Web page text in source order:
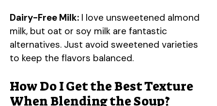
y
V
Dairy-Free Milk: I love unsweetened almond
milk, but oat or soy milk are fantastic
alternatives. Just avoid sweetened varieties
to keep the flavors balanced.
How Do I Get the Best Texture
When Blending the Soup?